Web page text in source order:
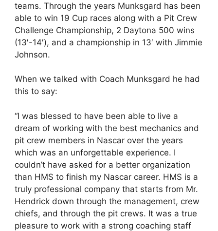
teams. Through the years Munksgard has been
able to win 19 Cup races along with a Pit Crew
Challenge Championship, 2 Daytona 500 wins
(13′-14′), and a championship in 13′ with Jimmie
Johnson.
When we talked with Coach Munksgard he had
this to say:
“I was blessed to have been able to live a
dream of working with the best mechanics and
pit crew members in Nascar over the years
which was an unforgettable experience. I
couldn’t have asked for a better organization
than HMS to finish my Nascar career. HMS is a
truly professional company that starts from Mr.
Hendrick down through the management, crew
chiefs, and through the pit crews. It was a true
pleasure to work with a strong coaching staff